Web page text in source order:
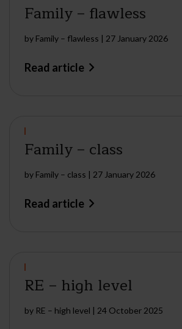
Family – flawless
by Family – flawless | 27 January 2026
Read article
Family – class
by Family – class | 27 January 2026
Read article
RE – high level
by RE – high level | 24 October 2025